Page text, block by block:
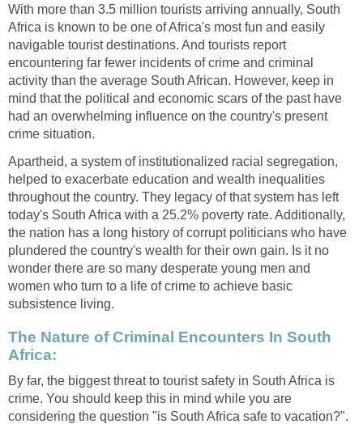
With more than 3.5 million tourists arriving annually, South
Africa is known to be one of Africa's most fun and easily
navigable tourist destinations. And tourists report
encountering far fewer incidents of crime and criminal
activity than the average South African. However, keep in
mind that the political and economic scars of the past have
had an overwhelming influence on the country's present
crime situation.
Apartheid, a system of institutionalized racial segregation,
helped to exacerbate education and wealth inequalities
throughout the country. They legacy of that system has left
today's South Africa with a 25.2% poverty rate. Additionally,
the nation has a long history of corrupt politicians who have
plundered the country's wealth for their own gain. Is it no
wonder there are so many desperate young men and
women who turn to a life of crime to achieve basic
subsistence living.
The Nature of Criminal Encounters In South
Africa:
By far, the biggest threat to tourist safety in South Africa is
crime. You should keep this in mind while you are
considering the question "is South Africa safe to vacation?".